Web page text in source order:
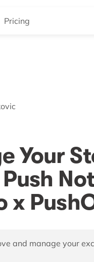
Pricing
Your
x
and manage your